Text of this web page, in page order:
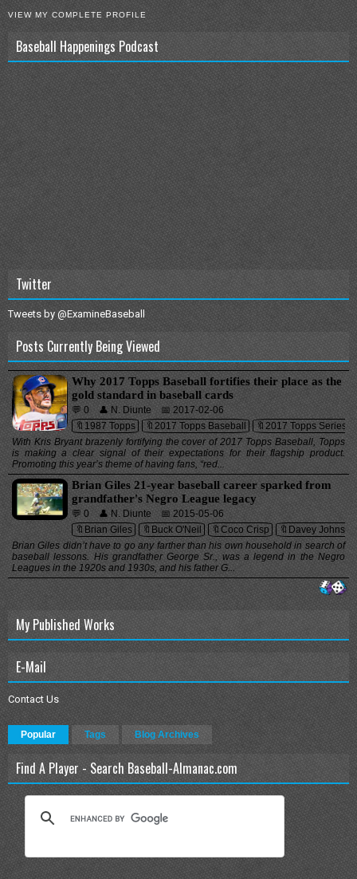
VIEW MY COMPLETE PROFILE
Baseball Happenings Podcast
Twitter
Tweets by @ExamineBaseball
Posts Currently Being Viewed
Why 2017 Topps Baseball fortifies their place as the
gold standard in baseball cards
💬 0 👤 N. Diunte
📅 2017-02-06
🔖1987 Topps
🔖2017 Topps Baseball
🔖2017 Topps Series 1
With Kris Bryant brazenly fortifying the cover of 2017 Topps Baseball, Topps
is making a clear signal of their expectations for their flagship product.
Promoting this year’s theme of having fans, “red...
Brian Giles 21-year baseball career sparked from
grandfather's Negro League legacy
💬 0 👤 N. Diunte
📅 2015-05-06
🔖Brian Giles
🔖Buck O'Neil 🔖Coco Crisp
🔖Davey Johnson
Brian Giles didn’t have to go any farther than his own household in search of
baseball lessons. His grandfather George Sr., was a legend in the Negro
Leagues in the 1920s and 1930s, and his father G...
My Published Works
E-Mail
Contact Us
Popular Tags Blog Archives
Find A Player - Search Baseball-Almanac.com